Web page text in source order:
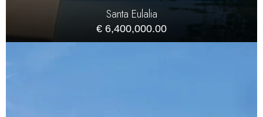
Santa Eulalia
€ 6,400,000.00